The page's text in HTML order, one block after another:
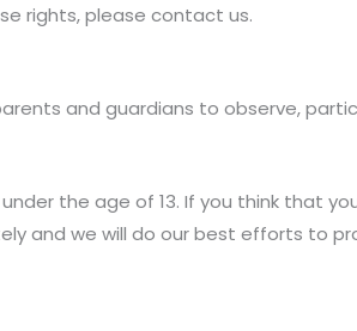
rights, please contact us.
and guardians to observe,
the age of 13. If you think that
and we will do our best efforts to